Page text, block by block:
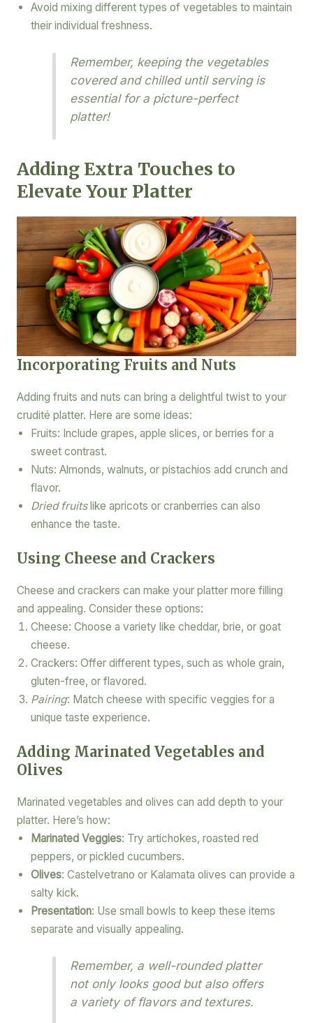
Avoid mixing different types of vegetables to maintain
their individual freshness.
Remember, keeping the vegetables
covered and chilled until serving is
essential for a picture-perfect
platter!
Adding Extra Touches to
Elevate Your Platter
Incorporating Fruits and Nuts
Adding fruits and nuts can bring a delightful twist to your
crudité platter. Here are some ideas:
Fruits: Include grapes, apple slices, or berries for a
sweet contrast.
Nuts: Almonds, walnuts, or pistachios add crunch and
flavor.
Dried fruitslike apricots or cranberries can also
enhance the taste.
Using Cheese and Crackers
Cheese and crackers can make your platter more filling
and appealing. Consider these options:
Cheese: Choose a variety like cheddar, brie, or goat
cheese.
Crackers: Offer different types, such as whole grain,
gluten-free, or flavored.
Pairing: Match cheese with specific veggies for a
unique taste experience.
Adding Marinated Vegetables and
Olives
Marinated vegetables and olives can add depth to your
platter. Here’s how:
Marinated Veggies: Try artichokes, roasted red
peppers, or pickled cucumbers.
Olives: Castelvetrano or Kalamata olives can provide a
salty kick.
Presentation: Use small bowls to keep these items
separate and visually appealing.
Remember, a well-rounded platter
not only looks good but also offers
a variety of flavors and textures.